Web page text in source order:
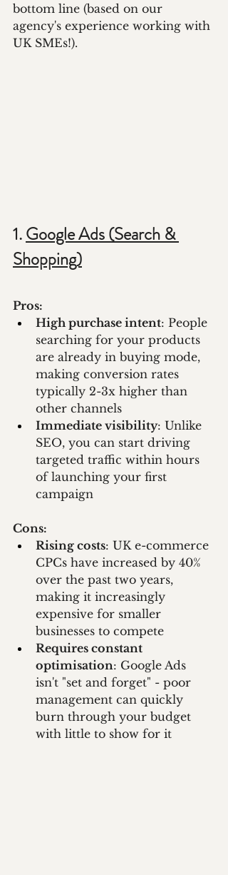
bottom line (based on our
agency's experience working with
UK SMEs!).
1. Google Ads (Search &
Shopping)
Pros:
High purchase intent: People
searching for your products
are already in buying mode,
making conversion rates
typically 2-3x higher than
other channels
Immediate visibility: Unlike
SEO, you can start driving
targeted traffic within hours
of launching your first
campaign
Cons:
Rising costs: UK e-commerce
CPCs have increased by 40%
over the past two years,
making it increasingly
expensive for smaller
businesses to compete
Requires constant
optimisation: Google Ads
isn't "set and forget" - poor
management can quickly
burn through your budget
with little to show for it